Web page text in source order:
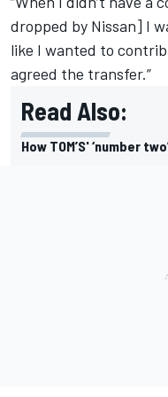
dropped by Nissan] I
like I wanted to
agreed the transfer.”
Read Also:
How TOM’S' ‘number